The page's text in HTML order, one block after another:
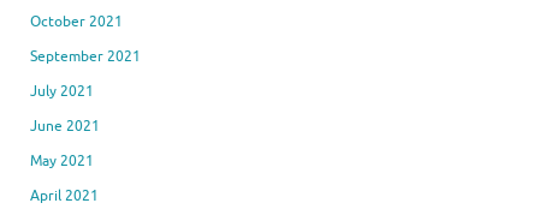
October 2021
September 2021
July 2021
June 2021
May 2021
April 2021